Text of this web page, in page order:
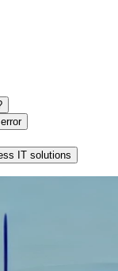
IT solutions